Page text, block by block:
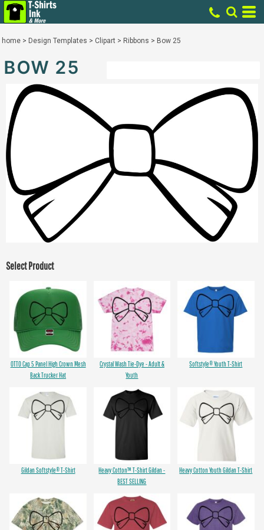
home > Design Templates > Clipart > Ribbons > Bow 25
BOW 25
Select Product
OTTO Cap 5 Panel High Crown Mesh
Back Trucker Hat
Crystal Wash Tie-Dye - Adult &
Youth
Softstyle® Youth T-Shirt
Gildan Softstyle® T-Shirt
Heavy Cotton™ T-Shirt Gildan -
BEST SELLING
Heavy Cotton Youth Gildan T-Shirt